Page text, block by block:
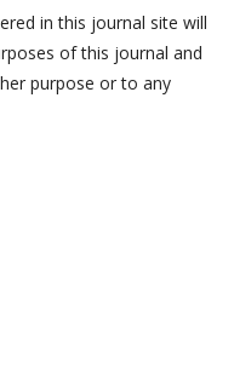
in this journal site will
of this journal and
purpose or to any